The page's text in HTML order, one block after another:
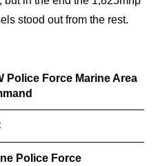
stood out from the rest.
Police Force Marine Area
Police Force